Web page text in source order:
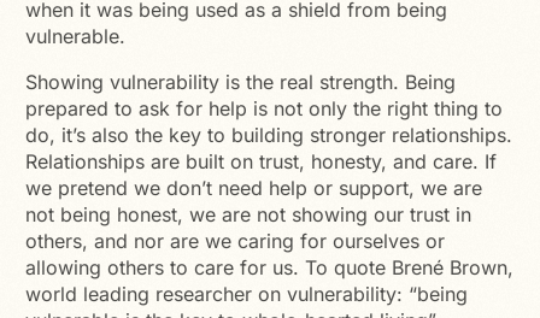
when it was being used as a shield from being
vulnerable.
Showing vulnerability is the real strength. Being
prepared to ask for help is not only the right thing to
do, it’s also the key to building stronger relationships.
Relationships are built on trust, honesty, and care. If
we pretend we don’t need help or support, we are
not being honest, we are not showing our trust in
others, and nor are we caring for ourselves or
allowing others to care for us. To quote Brené Brown,
world leading researcher on vulnerability: “being